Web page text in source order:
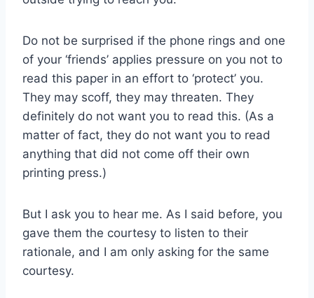
Do not be surprised if the phone rings and one
of your ‘friends’ applies pressure on you not to
read this paper in an effort to ‘protect’ you.
They may scoff, they may threaten. They
definitely do not want you to read this. (As a
matter of fact, they do not want you to read
anything that did not come off their own
printing press.)
But I ask you to hear me. As I said before, you
gave them the courtesy to listen to their
rationale, and I am only asking for the same
courtesy.